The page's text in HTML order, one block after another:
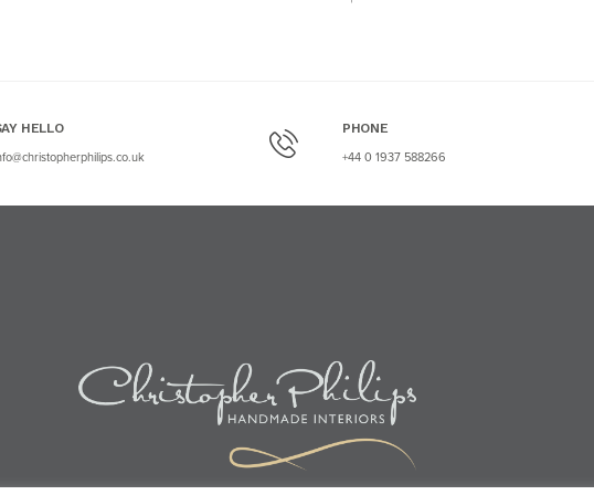
HELLO PHONE
+44 0 1937 588266